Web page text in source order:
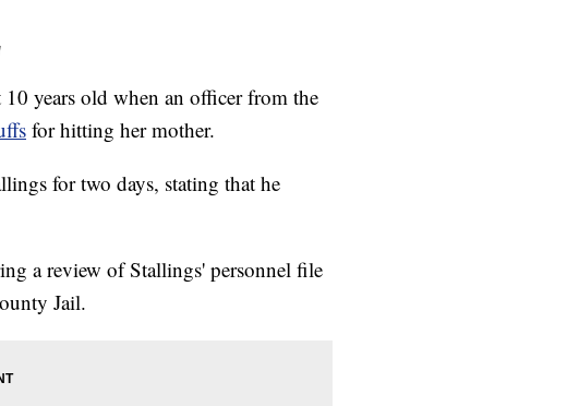
years old when an officer from the
for hitting her mother.
for two days, stating that he
a review of Stallings' personnel file
Jail.